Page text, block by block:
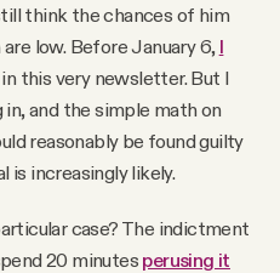
think the chances of him
low. Before January 6, I
in this very newsletter. But I
and the simple math on
reasonably be found guilty
is increasingly likely.
case? The indictment
20 minutes perusing it